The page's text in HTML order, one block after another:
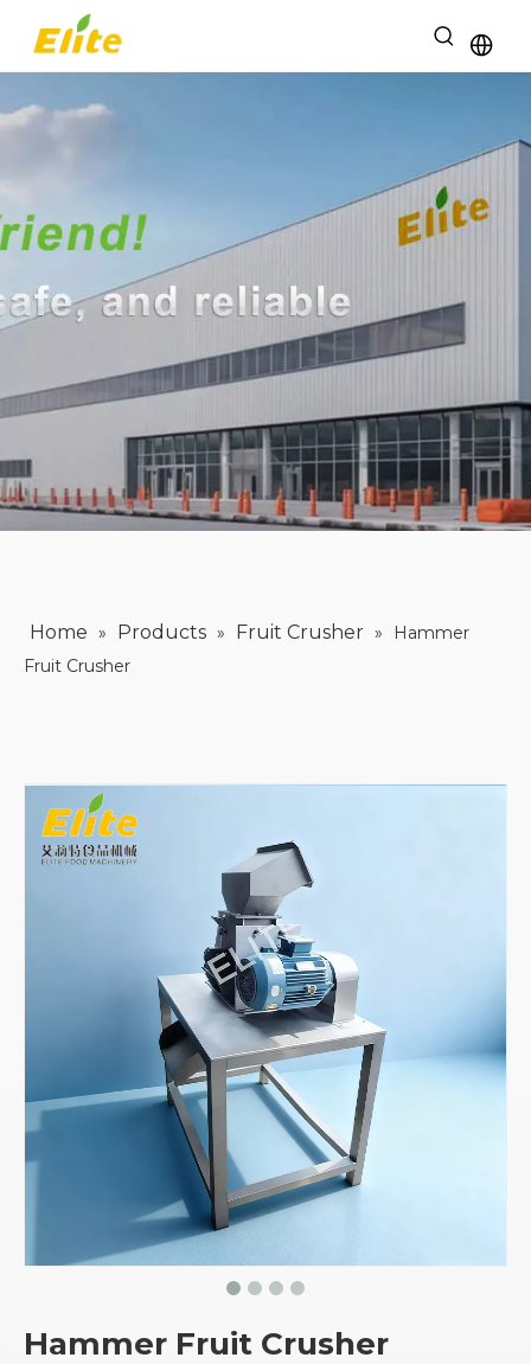
Home » Products » Fruit Crusher »
Hammer
Fruit Crusher
Hammer Fruit Crusher